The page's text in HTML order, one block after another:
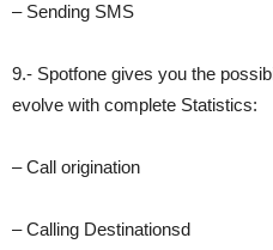
– Sending SMS
9.- Spotfone gives you the
evolve with complete Statistics:
– Call origination
– Calling Destinationsd